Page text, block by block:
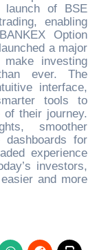
launch of BSE
enabling
Option
a major
investing
ever. The
interface,
tools to
their journey.
smoother
dashboards for
experience
investors,
and more